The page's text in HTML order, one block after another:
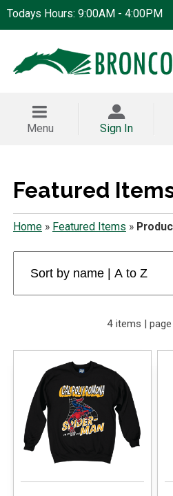
Todays Hours: 9:00AM - 4:00PM
Menu Sign In
Featured
Home» Featured Items »
4 items |